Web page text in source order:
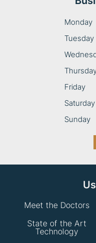
Monday
Tuesday
Friday
Saturday
Sunday
Meet the Doctors
State of the Art
Technology